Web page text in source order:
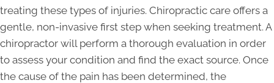
treating these types of injuries. Chiropractic care offers a
gentle, non-invasive first step when seeking treatment. A
chiropractor will perform a thorough evaluation in order
to assess your condition and find the exact source. Once
the cause of the pain has been determined, the